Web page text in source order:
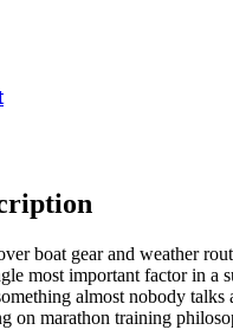
boat gear and weather
most important factor in a
almost nobody talks
on marathon training